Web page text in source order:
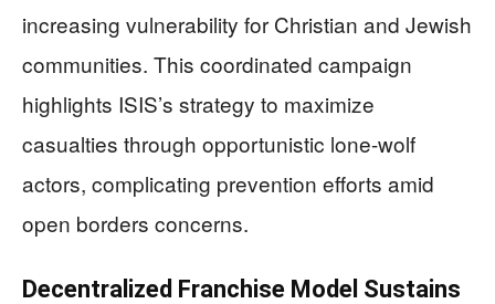
increasing vulnerability for Christian and Jewish
communities. This coordinated campaign
highlights ISIS’s strategy to maximize
casualties through opportunistic lone-wolf
actors, complicating prevention efforts amid
open borders concerns.
Decentralized Franchise Model Sustains